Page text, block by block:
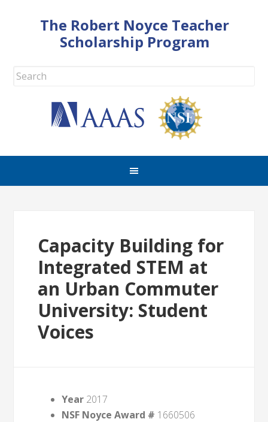
The Robert Noyce Teacher
Scholarship Program
Capacity Building for
Integrated STEM at
an Urban Commuter
University: Student
Voices
Year 2017
NSF Noyce Award # 1660506